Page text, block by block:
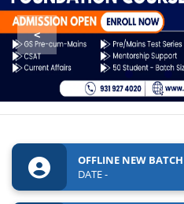
<
OFFLINE NEW BATCH
DATE -